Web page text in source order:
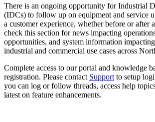
There is an ongoing opportunity for Industrial
(IDCs) to follow up on equipment and service
a customer experience, whether before or after
check this section for news impacting
opportunities, and system information
industrial and commercial use cases across
Complete access to our portal and knowledge
registration. Please contact Support to setup
you can log or follow threads, access help
latest on feature enhancements.